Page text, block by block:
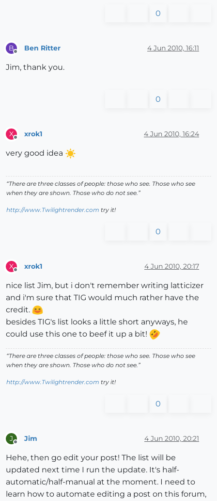
0
B Ben Ritter 4 Jun 2010, 16:11
Jim, thank you.
0
X xrok1 4 Jun 2010, 16:24
very good idea
“There are three classes of people: those who see. Those who see
when they are shown. Those who do not see.”
http://www.Twilightrender.com try it!
0
X xrok1 4 Jun 2010, 20:17
nice list Jim, but i don't remember writing latticizer
and i'm sure that TIG would much rather have the
credit.
besides TIG's list looks a little short anyways, he
could use this one to beef it up a bit!
“There are three classes of people: those who see. Those who see
when they are shown. Those who do not see.”
http://www.Twilightrender.com try it!
0
J Jim 4 Jun 2010, 20:21
Hehe, then go edit your post! The list will be
updated next time I run the update. It's half-
automatic/half-manual at the moment. I need to
learn how to automate editing a post on this forum,